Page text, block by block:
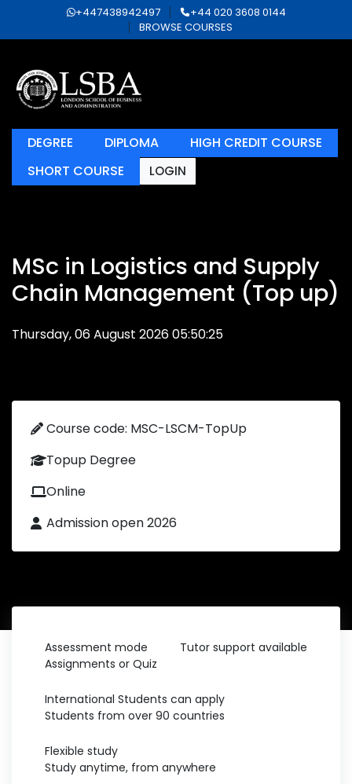
+447438942497
+44 020 3608 0144
BROWSE COURSES
DEGREE DIPLOMA
HIGH CREDIT COURSE
SHORT COURSE
LOGIN
MSc in Logistics and Supply
Chain Management (Top up)
Thursday, 06 August 2026 05:50:25
Course code: MSC-LSCM-TopUp
Topup Degree
Online
Admission open 2026
Assessment mode
Assignments or Quiz
Tutor support available
International Students can apply
Students from over 90 countries
Flexible study
Study anytime, from anywhere